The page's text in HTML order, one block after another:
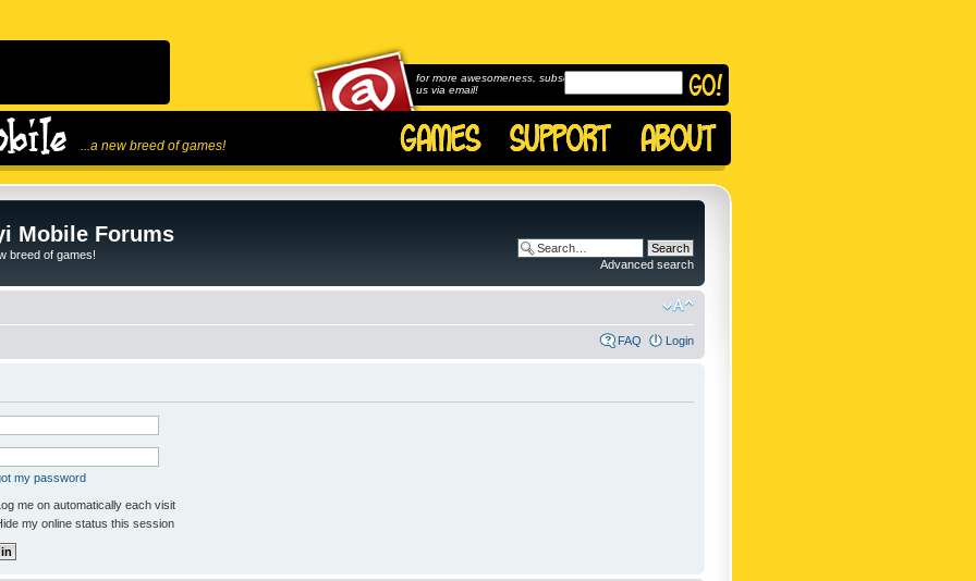
...a new breed of games!
for more awesomeness, subscribe to
us via email!
Mobile Forums
breed of games!
Advanced search
FAQ Login
my password
me on automatically each visit
my online status this session